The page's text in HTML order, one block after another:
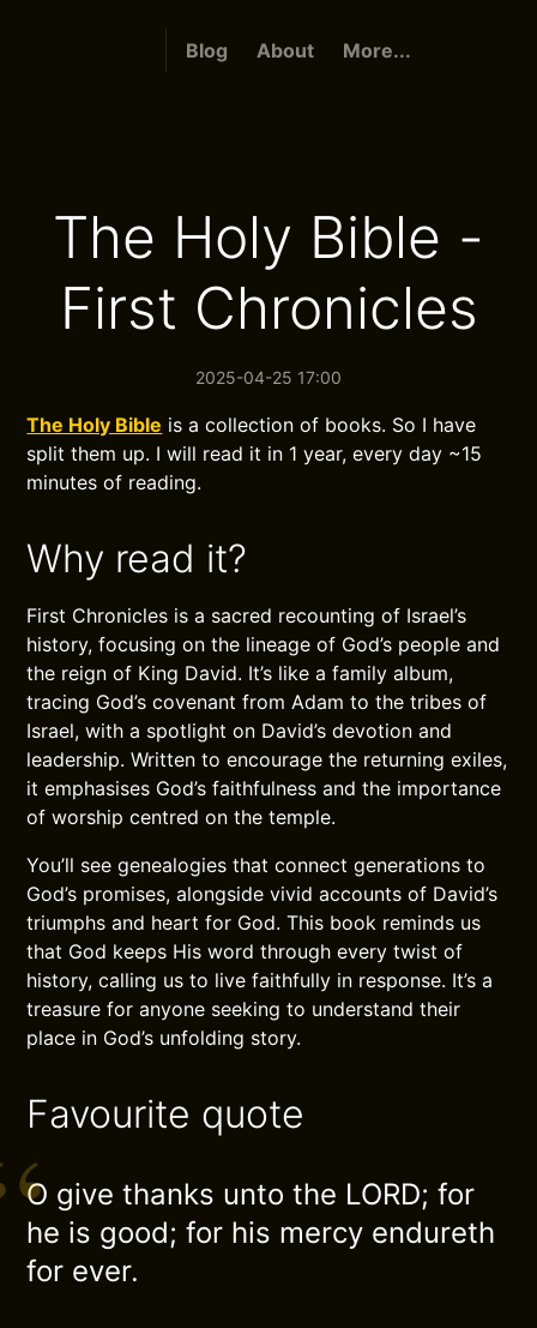
Blog About More...
The Holy Bible -
First Chronicles
2025-04-25 17:00
The Holy Bible is a collection of books. So I have
split them up. I will read it in 1 year, every day ~15
minutes of reading.
Why read it?
First Chronicles is a sacred recounting of Israel’s
history, focusing on the lineage of God’s people and
the reign of King David. It’s like a family album,
tracing God’s covenant from Adam to the tribes of
Israel, with a spotlight on David’s devotion and
leadership. Written to encourage the returning exiles,
it emphasises God’s faithfulness and the importance
of worship centred on the temple.
You’ll see genealogies that connect generations to
God’s promises, alongside vivid accounts of David’s
triumphs and heart for God. This book reminds us
that God keeps His word through every twist of
history, calling us to live faithfully in response. It’s a
treasure for anyone seeking to understand their
place in God’s unfolding story.
Favourite quote
O give thanks unto the LORD; for
he is good; for his mercy endureth
for ever.